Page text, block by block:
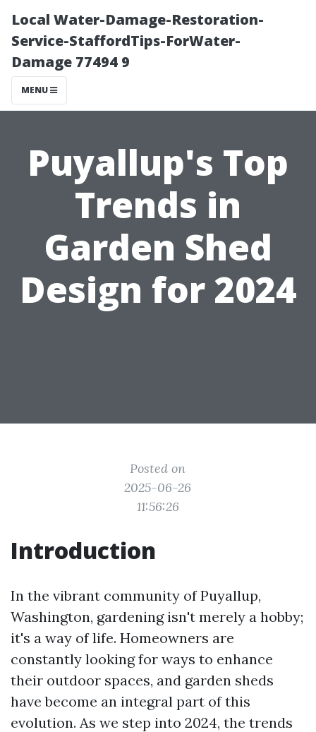
Local Water-Damage-Restoration-
Service-StaffordTips-ForWater-
Damage 77494 9
MENU
Puyallup's Top
Trends in
Garden Shed
Design for 2024
Posted on
2025-06-26
11:56:26
Introduction
In the vibrant community of Puyallup,
Washington, gardening isn't merely a hobby;
it's a way of life. Homeowners are
constantly looking for ways to enhance
their outdoor spaces, and garden sheds
have become an integral part of this
evolution. As we step into 2024, the trends